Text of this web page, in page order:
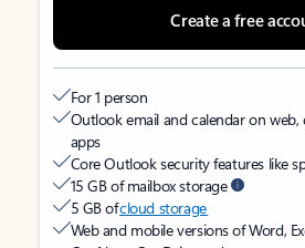
Create a free
For 1 person
Outlook email and calendar on
apps
Core Outlook security features like
15 GB of mailbox storage
5 GB ofcloud storage
Web and mobile versions of Word,